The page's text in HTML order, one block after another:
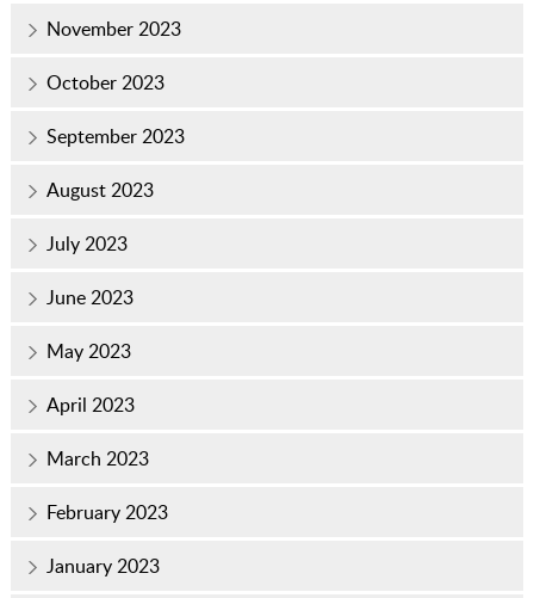
November 2023
October 2023
September 2023
August 2023
July 2023
June 2023
May 2023
April 2023
March 2023
February 2023
January 2023